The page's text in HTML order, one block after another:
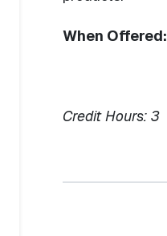
When Offered:
Credit Hours: 3